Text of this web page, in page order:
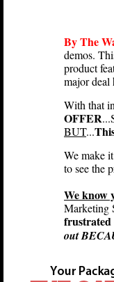
By The
demos.
product
major deal
With that
OFFER
BUT...
We make
to see the
We know
Marketing
frustrated
out